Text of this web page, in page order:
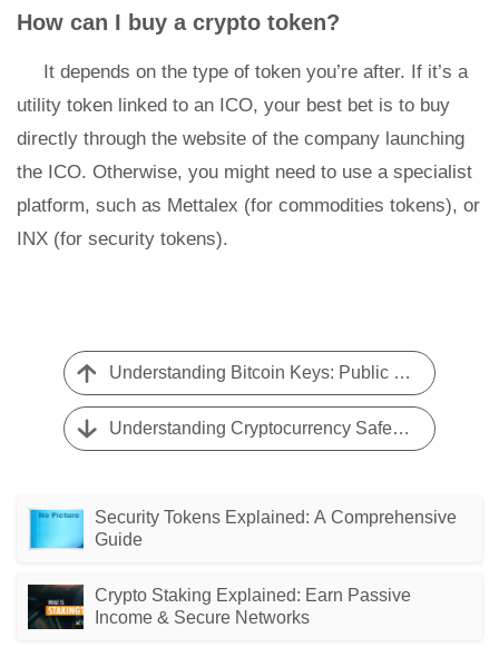
How can I buy a crypto token?
It depends on the type of token you’re after. If it’s a
utility token linked to an ICO, your best bet is to buy
directly through the website of the company launching
the ICO. Otherwise, you might need to use a specialist
platform, such as Mettalex (for commodities tokens), or
INX (for security tokens).
Understanding Bitcoin Keys: Public & Private Key Explained
Understanding Cryptocurrency Safety: Risks and Considerations
Security Tokens Explained: A Comprehensive
Guide
Crypto Staking Explained: Earn Passive
Income & Secure Networks